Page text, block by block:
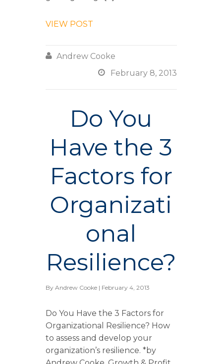
VIEW POST
 Andrew Cooke
 February 8, 2013
Do You
Have the 3
Factors for
Organizati
onal
Resilience?
By Andrew Cooke| February 4, 2013
Do You Have the 3 Factors for
Organizational Resilience? How
to assess and develop your
organization’s resilience. *by